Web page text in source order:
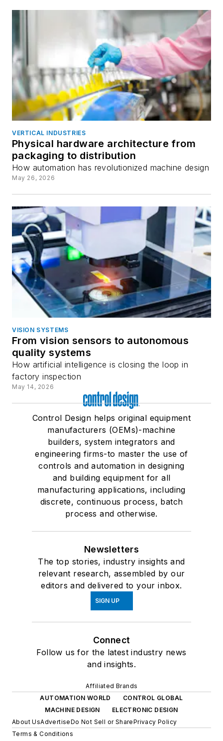
VERTICAL INDUSTRIES
Physical hardware architecture from
packaging to distribution
How automation has revolutionized machine design
May 26, 2026
VISION SYSTEMS
From vision sensors to autonomous
quality systems
How artificial intelligence is closing the loop in
factory inspection
May 14, 2026
Control Design helps original equipment
manufacturers (OEMs)-machine
builders, system integrators and
engineering firms-to master the use of
controls and automation in designing
and building equipment for all
manufacturing applications, including
discrete, continuous process, batch
process and otherwise.
Newsletters
The top stories, industry insights and
relevant research, assembled by our
editors and delivered to your inbox.
SIGN UP
Connect
Follow us for the latest industry news
and insights.
Affiliated Brands
AUTOMATION WORLD
CONTROL GLOBAL
MACHINE DESIGN
ELECTRONIC DESIGN
About UsAdvertiseDo Not Sell or SharePrivacy Policy
Terms & Conditions